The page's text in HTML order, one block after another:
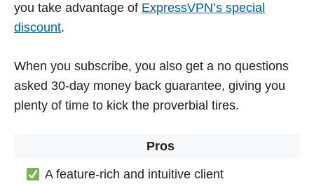
you take advantage of ExpressVPN’s special
discount.
When you subscribe, you also get a no questions
asked 30-day money back guarantee, giving you
plenty of time to kick the proverbial tires.
Pros
A feature-rich and intuitive client